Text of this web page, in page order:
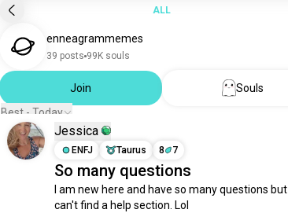
ALL
enneagrammemes
39 posts 99K souls
Join
Souls
Best - Today
Jessica
ENFJ
Taurus 8 7
So many questions
I am new here and have so many questions but I
can't find a help section. Lol